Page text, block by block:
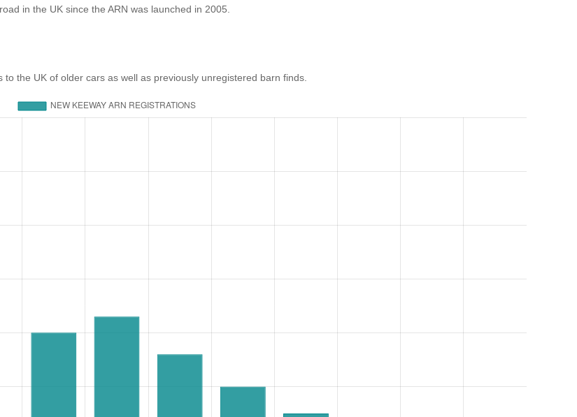
in the UK since the ARN was launched in 2005.
the UK of older cars as well as previously unregistered barn finds.